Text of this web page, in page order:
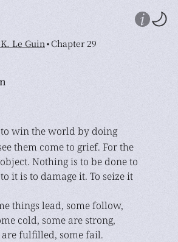
Le Guin•Chapter 29
win the world by doing
them come to grief. For the
Nothing is to be done to
it is to damage it. To seize it
things lead, some follow,
cold, some are strong,
are fulfilled, some fail.